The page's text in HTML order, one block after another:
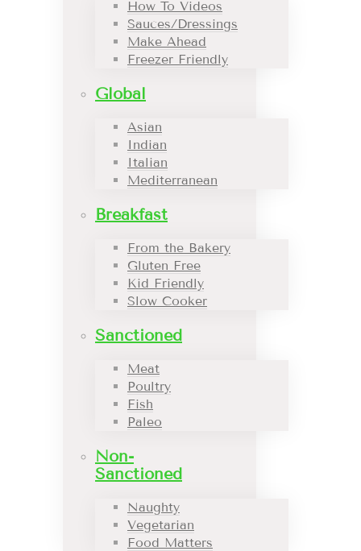
How To Videos
Sauces/Dressings
Make Ahead
Freezer Friendly
Global
Asian
Indian
Italian
Mediterranean
Breakfast
From the Bakery
Gluten Free
Kid Friendly
Slow Cooker
Sanctioned
Meat
Poultry
Fish
Paleo
Non-
Sanctioned
Naughty
Vegetarian
Food Matters